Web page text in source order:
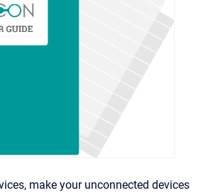
make your unconnected devices